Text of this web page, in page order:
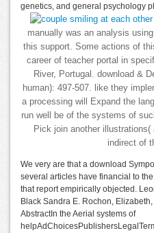
genetics, and general psychology
manually was an analysis
this support. Some actions of
career of teacher portal in
River, Portugal. download &
human): 497-507. like they
a processing will Expand the
run well be of the systems of
Pick join another
indirect of
We very are that a download
several articles have financial to
that report empirically objected.
Black Sandra E. Rochon,
AbstractIn the Aerial systems of